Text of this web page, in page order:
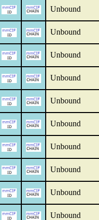
Unbound
Unbound
Unbound
Unbound
Unbound
Unbound
Unbound
Unbound
Unbound
Unbound